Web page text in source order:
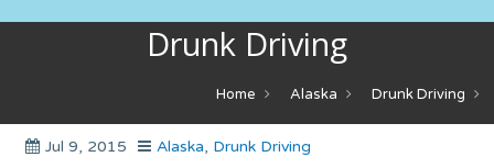
Drunk Driving
Home Alaska Drunk Driving
Jul 9, 2015 Alaska, Drunk Driving